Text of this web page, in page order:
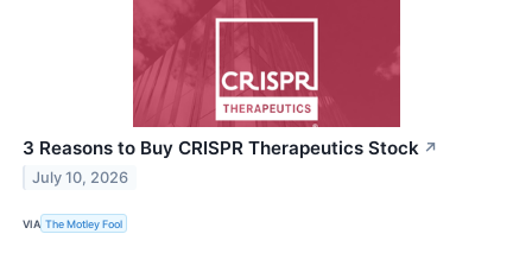
3 Reasons to Buy CRISPR Therapeutics Stock ↗
July 10, 2026
VIA The Motley Fool